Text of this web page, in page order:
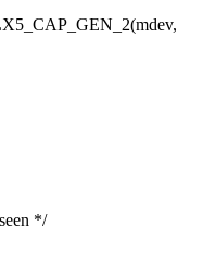
*/